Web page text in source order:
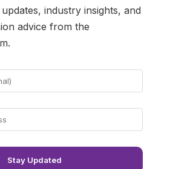
industry insights, and
advice from the